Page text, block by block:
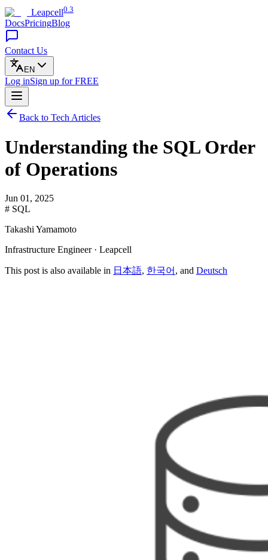
Leapcell0.3
DocsPricingBlog
Contact Us
EN
Log inSign up for FREE
Back to Tech Articles
Understanding the SQL Order
of Operations
Jun 01, 2025
# SQL
Takashi Yamamoto
Infrastructure Engineer · Leapcell
This post is also available in 日本語, 한국어 , and Deutsch